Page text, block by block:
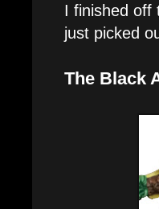
I finished off
just picked
The Black